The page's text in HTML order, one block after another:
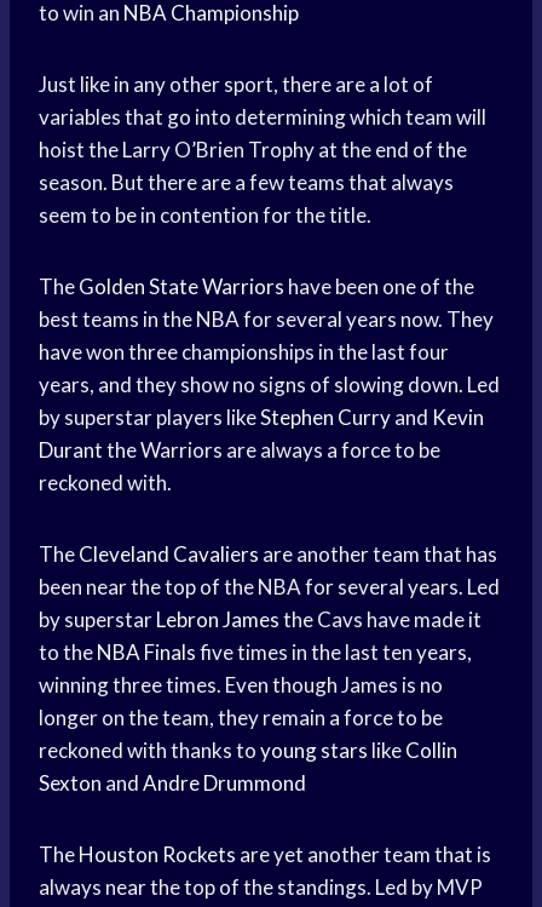
to win an NBA Championship
Just like in any other sport, there are a lot of
variables that go into determining which team will
hoist the Larry O’Brien Trophy at the end of the
season. But there are a few teams that always
seem to be in contention for the title.
TheGolden State Warriors have been one of the
best teams in the NBA for several years now. They
have won three championships in the last four
years, and they show no signs of slowing down. Led
by superstar players likeStephen Curryand Kevin
Durantthe Warriors are always a force to be
reckoned with.
TheCleveland Cavaliers are another team that has
been near the top of the NBA for several years. Led
by superstarLebron Jamesthe Cavs have made it
to theNBA Finalsfive times in the last ten years,
winning three times. Even though James is no
longer on the team, they remain a force to be
reckoned with thanks toyoung stars likeCollin
Sexton andAndre Drummond
TheHouston Rockets are yet another team that is
always near the top of the standings. Led by MVP